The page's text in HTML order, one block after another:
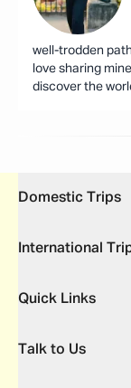
well-trodden
love sharing
discover the
Domestic Trips
International
Quick Links
Talk to Us